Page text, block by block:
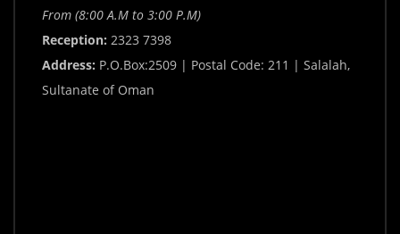
From (8:00 A.M to 3:00 P.M)
Reception: 2323 7398
Address: P.O.Box:2509 | Postal Code: 211 | Salalah,
Sultanate of Oman